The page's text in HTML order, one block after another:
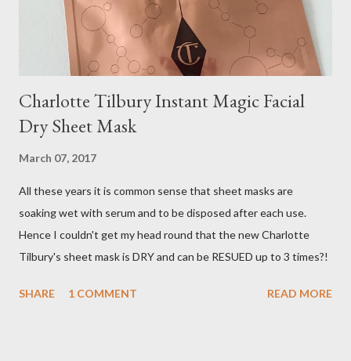
Charlotte Tilbury Instant Magic Facial
Dry Sheet Mask
March 07, 2017
All these years it is common sense that sheet masks are
soaking wet with serum and to be disposed after each use.
Hence I couldn't get my head round that the new Charlotte
Tilbury's sheet mask is DRY and can be RESUED up to 3 times?!
SHARE 1 COMMENT READ MORE